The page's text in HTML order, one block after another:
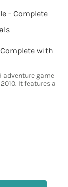
with
adventure game
It features a